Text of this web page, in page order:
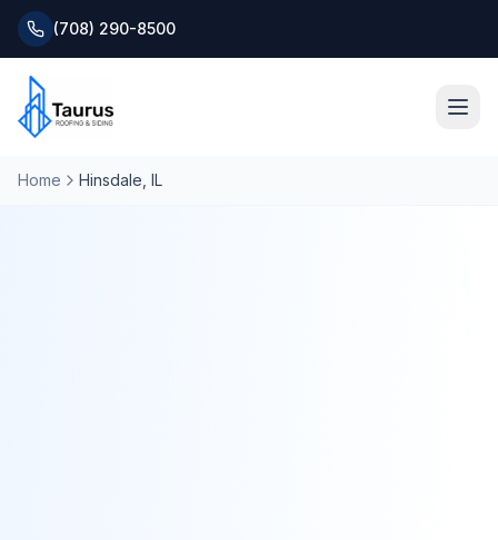
(708) 290-8500
Home
Home Hinsdale , IL